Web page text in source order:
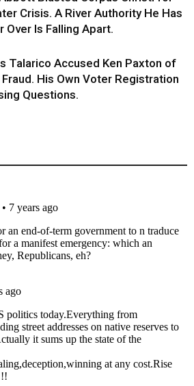
Crisis. A River Authority He Has
Over Is Falling Apart.
Talarico Accused Ken Paxton of
His Own Voter Registration
Questions.